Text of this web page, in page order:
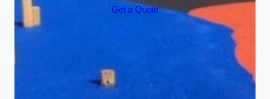
Get a Quote